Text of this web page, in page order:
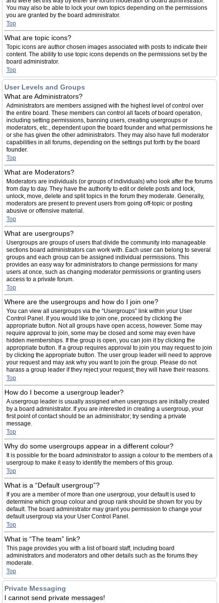
You may also be able to lock your own topics depending on the permissions
you are granted by the board administrator.
Top
What are topic icons?
Topic icons are author chosen images associated with posts to indicate their
content. The ability to use topic icons depends on the permissions set by the
board administrator.
Top
User Levels and Groups
What are Administrators?
Administrators are members assigned with the highest level of control over
the entire board. These members can control all facets of board operation,
including setting permissions, banning users, creating usergroups or
moderators, etc., dependent upon the board founder and what permissions he
or she has given the other administrators. They may also have full moderator
capabilities in all forums, depending on the settings put forth by the board
founder.
Top
What are Moderators?
Moderators are individuals (or groups of individuals) who look after the forums
from day to day. They have the authority to edit or delete posts and lock,
unlock, move, delete and split topics in the forum they moderate. Generally,
moderators are present to prevent users from going off-topic or posting
abusive or offensive material.
Top
What are usergroups?
Usergroups are groups of users that divide the community into manageable
sections board administrators can work with. Each user can belong to several
groups and each group can be assigned individual permissions. This
provides an easy way for administrators to change permissions for many
users at once, such as changing moderator permissions or granting users
access to a private forum.
Top
Where are the usergroups and how do I join one?
You can view all usergroups via the “Usergroups” link within your User
Control Panel. If you would like to join one, proceed by clicking the
appropriate button. Not all groups have open access, however. Some may
require approval to join, some may be closed and some may even have
hidden memberships. If the group is open, you can join it by clicking the
appropriate button. If a group requires approval to join you may request to join
by clicking the appropriate button. The user group leader will need to approve
your request and may ask why you want to join the group. Please do not
harass a group leader if they reject your request; they will have their reasons.
Top
How do I become a usergroup leader?
A usergroup leader is usually assigned when usergroups are initially created
by a board administrator. If you are interested in creating a usergroup, your
first point of contact should be an administrator; try sending a private
message.
Top
Why do some usergroups appear in a different colour?
It is possible for the board administrator to assign a colour to the members of a
usergroup to make it easy to identify the members of this group.
Top
What is a “Default usergroup”?
If you are a member of more than one usergroup, your default is used to
determine which group colour and group rank should be shown for you by
default. The board administrator may grant you permission to change your
default usergroup via your User Control Panel.
Top
What is “The team” link?
This page provides you with a list of board staff, including board
administrators and moderators and other details such as the forums they
moderate.
Top
Private Messaging
I cannot send private messages!